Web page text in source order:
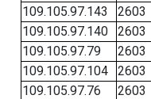
109.105.97.143
2603
109.105.97.140
2603
109.105.97.79
2603
109.105.97.104
2603
109.105.97.76
2603